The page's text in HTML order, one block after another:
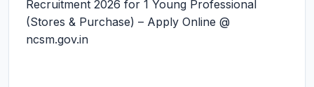
Recruitment 2026 for 1 Young Professional
(Stores & Purchase) – Apply Online @
ncsm.gov.in